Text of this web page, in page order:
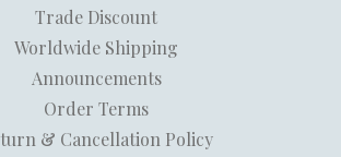
Trade Discount
Worldwide Shipping
Announcements
Order Terms
& Cancellation Policy